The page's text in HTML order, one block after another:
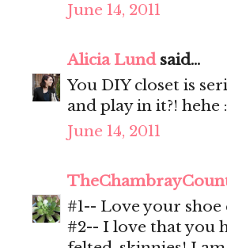
June 14, 2011
Alicia Lundsaid...
You DIY closet is
and play in it?! hehe
June 14, 2011
#1-- Love your
#2-- I love that you